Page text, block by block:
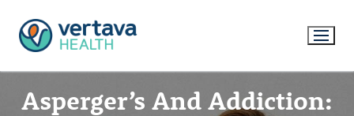
Asperger’s And Addiction: